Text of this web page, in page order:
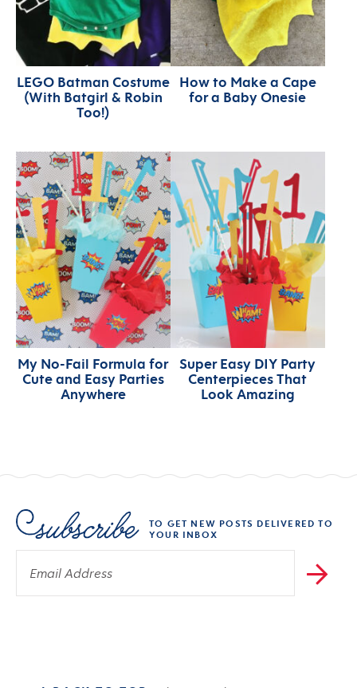
LEGO Batman Costume
(With Batgirl & Robin
Too!)
How to Make a Cape
for a Baby Onesie
My No-Fail Formula for
Cute and Easy Parties
Anywhere
Super Easy DIY Party
Centerpieces That
Look Amazing
TO GET NEW POSTS DELIVERED TO
YOUR INBOX